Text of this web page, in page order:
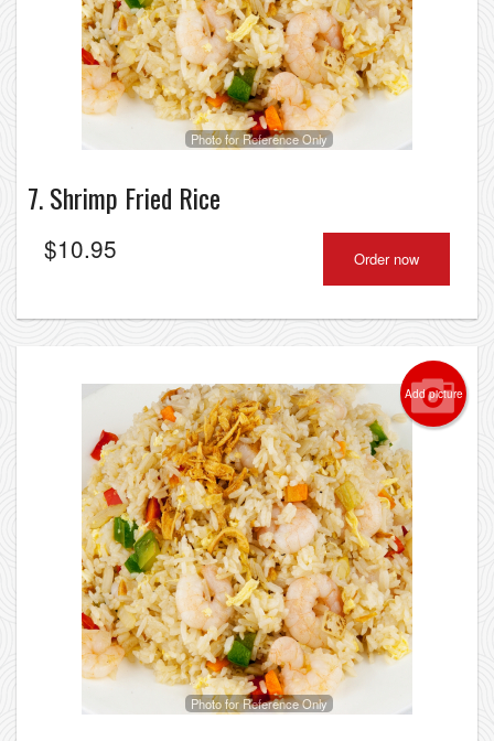
Photo for Reference Only
7. Shrimp Fried Rice
$10.95 Order now
Add picture
Photo for Reference Only